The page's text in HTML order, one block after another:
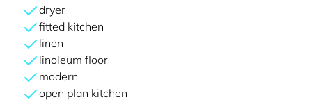
dryer
fitted kitchen
linen
linoleum floor
modern
open plan kitchen